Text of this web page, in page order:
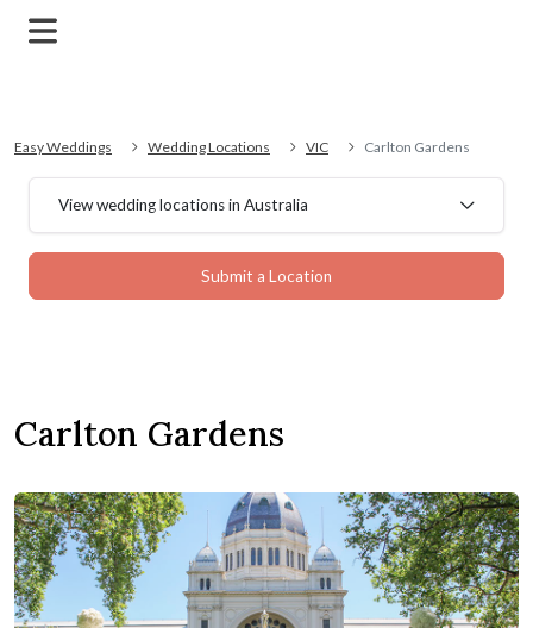
Easy Weddings Wedding Locations VIC Carlton Gardens
View wedding locations in Australia
Submit a Location
Carlton Gardens